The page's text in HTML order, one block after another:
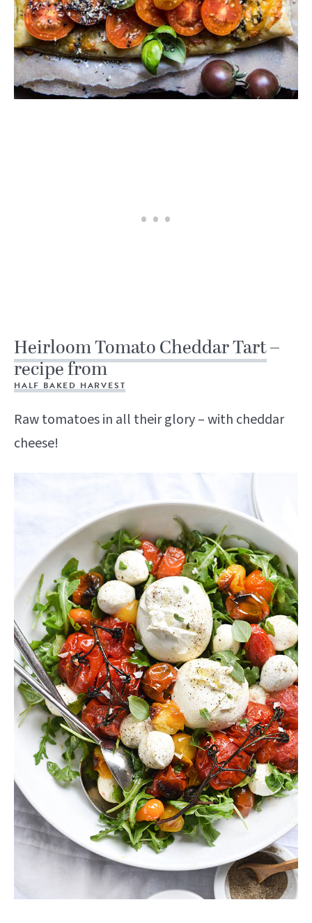
Heirloom Tomato Cheddar Tart–
recipe from
HALF BAKED HARVEST
Raw tomatoes in all their glory – with cheddar
cheese!